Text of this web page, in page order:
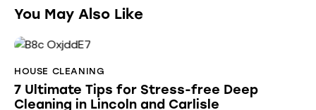
You May Also Like
HOUSE CLEANING
7 Ultimate Tips for Stress-free Deep
Cleaning in Lincoln and Carlisle